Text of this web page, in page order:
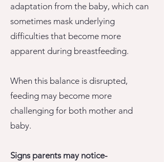
adaptation from the baby, which can
sometimes mask underlying
difficulties that become more
apparent during breastfeeding.
When this balance is disrupted,
feeding may become more
challenging for both mother and
baby.
Signs parentsmay notice-